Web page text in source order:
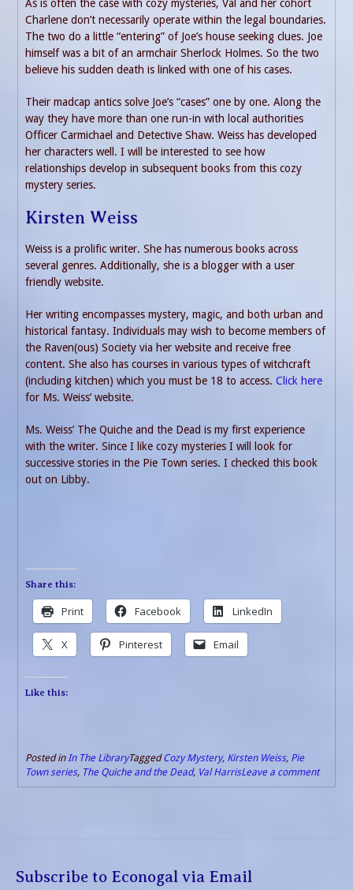
As is often the case with cozy mysteries, Val and her cohort
Charlene don’t necessarily operate within the legal boundaries.
The two do a little “entering” of Joe’s house seeking clues. Joe
himself was a bit of an armchair Sherlock Holmes. So the two
believe his sudden death is linked with one of his cases.
Their madcap antics solve Joe’s “cases” one by one. Along the
way they have more than one run-in with local authorities
Officer Carmichael and Detective Shaw. Weiss has developed
her characters well. I will be interested to see how
relationships develop in subsequent books from this cozy
mystery series.
Kirsten Weiss
Weiss is a prolific writer. She has numerous books across
several genres. Additionally, she is a blogger with a user
friendly website.
Her writing encompasses mystery, magic, and both urban and
historical fantasy. Individuals may wish to become members of
the Raven(ous) Society via her website and receive free
content. She also has courses in various types of witchcraft
(including kitchen) which you must be 18 to access. Click here
for Ms. Weiss’ website.
Ms. Weiss’ The Quiche and the Dead is my first experience
with the writer. Since I like cozy mysteries I will look for
successive stories in the Pie Town series. I checked this book
out on Libby.
Share this:
Print Facebook LinkedIn
X Pinterest Email
Like this:
Posted in In The LibraryTaggedCozy Mystery, Kirsten Weiss, Pie
Town series, The Quiche and the Dead, Val HarrisLeave a comment
Subscribe to Econogal via Email